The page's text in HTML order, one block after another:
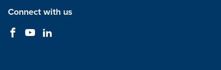
Connect with us